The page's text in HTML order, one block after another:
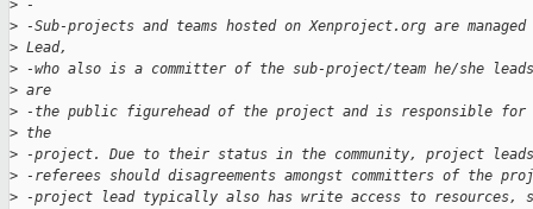
> -
> -Sub-projects and teams hosted on Xenproject.org are
> Lead,
> -who also is a committer of the sub-project/team he/she
> are
> -the public figurehead of the project and is responsible
> the
> -project. Due to their status in the community, project
> -referees should disagreements amongst committers of the
> -project lead typically also has write access to resources,